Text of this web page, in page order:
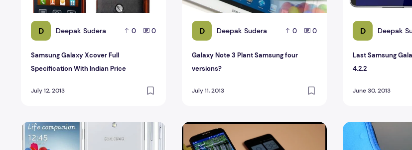
D Deepak Sudera 0 0
Samsung Galaxy Xcover Full
Specification With Indian Price
July 12, 2013
D Deepak Sudera 0 0
Galaxy Note 3 Plant Samsung four
versions?
July 11, 2013
D Deepak
Last Samsung
4.2.2
June 30, 2013
Samsung Galaxy S4 Full Specification and price In IndiaSamsung Galaxy S4 VS HTC Droid DNA With Full Specification
Samsung Galaxy